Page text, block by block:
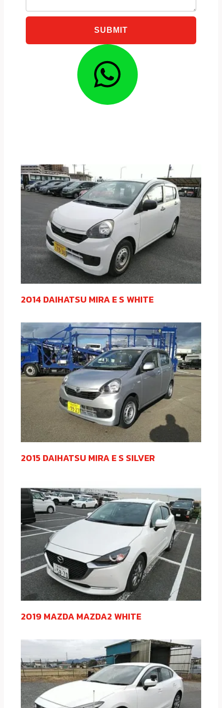
SUBMIT
2014 DAIHATSU MIRA E S WHITE
2015 DAIHATSU MIRA E S SILVER
2019 MAZDA MAZDA2 WHITE